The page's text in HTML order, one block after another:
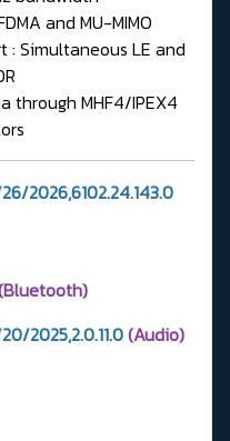
and MU-MIMO
: Simultaneous LE and
through MHF4/IPEX4
2026,6102.24.143.0
2025,2.0.11.0(Audio)